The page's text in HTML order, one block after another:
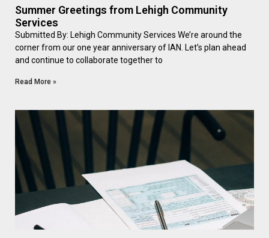
Summer Greetings from Lehigh Community
Services
Submitted By: Lehigh Community Services We’re around the
corner from our one year anniversary of IAN. Let’s plan ahead
and continue to collaborate together to
Read More »